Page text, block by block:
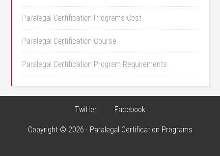
Paralegal Certification Programs Cost
Paralegal Certification Course
Paralegal Certification Program Requirements
Twitter Facebook
Copyright © 2026 · Paralegal Certification Programs